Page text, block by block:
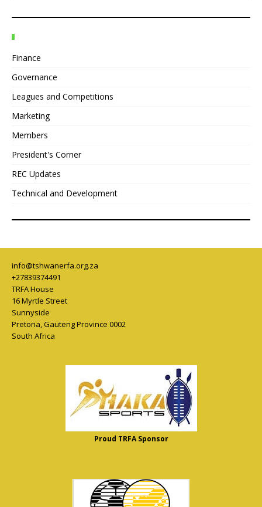
Finance
Governance
Leagues and Competitions
Marketing
Members
President's Corner
REC Updates
Technical and Development
info@tshwanerfa.org.za
+27839374491
TRFA House
16 Myrtle Street
Sunnyside
Pretoria,Gauteng Province 0002
South Africa
Proud TRFA Sponsor